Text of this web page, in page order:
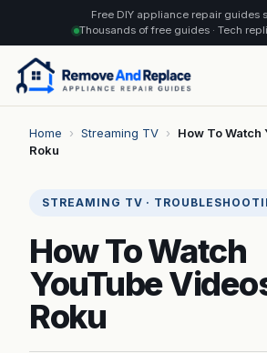
Free DIY appliance repair guides
Thousands of free guides · Tech
Home › Streaming TV ›
How To Watch
Roku
STREAMING TV ·
How To Watch
YouTube
Roku